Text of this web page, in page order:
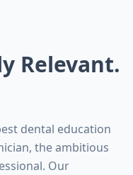
Relevant.
dental education
the ambitious
Our